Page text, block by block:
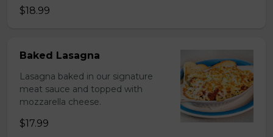
$18.99
Baked Lasagna
Lasagna baked in our signature
meat sauce and topped with
mozzarella cheese.
$17.99